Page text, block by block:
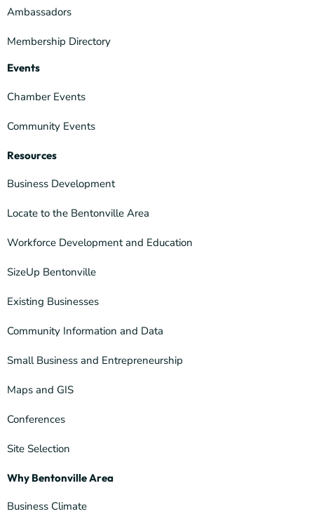
Ambassadors
Membership Directory
Events
Chamber Events
Community Events
Resources
Business Development
Locate to the Bentonville Area
Workforce Development and Education
SizeUp Bentonville
Existing Businesses
Community Information and Data
Small Business and Entrepreneurship
Maps and GIS
Conferences
Site Selection
Why Bentonville Area
Business Climate